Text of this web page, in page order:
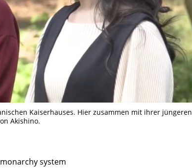
TAGS PEOPLE RANKING
Kaiserhauses. Hier zusammen mit ihrer jüngeren
Akishino.
system